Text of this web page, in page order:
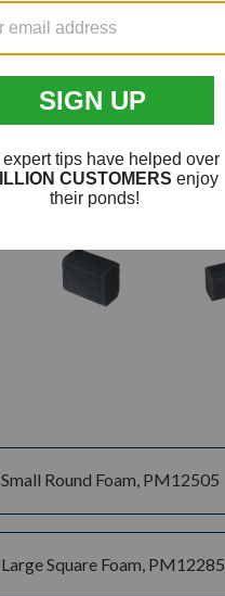
Small Round Foam, PM12505
Large Square Foam, PM12285